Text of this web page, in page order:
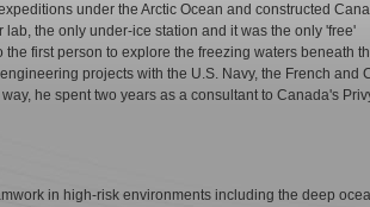
under the Arctic Ocean and constructed
the only under-ice station and it was the only 'free'
first person to explore the freezing waters beneath
projects with the U.S. Navy, the French and
he spent two years as a consultant to Canada's
in high-risk environments including the deep